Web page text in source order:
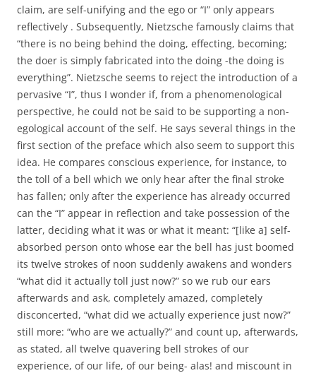
claim, are self-unifying and the ego or “I” only appears
reflectively . Subsequently, Nietzsche famously claims that
“there is no being behind the doing, effecting, becoming;
the doer is simply fabricated into the doing -the doing is
everything”. Nietzsche seems to reject the introduction of a
pervasive “I”, thus I wonder if, from a phenomenological
perspective, he could not be said to be supporting a non-
egological account of the self. He says several things in the
first section of the preface which also seem to support this
idea. He compares conscious experience, for instance, to
the toll of a bell which we only hear after the final stroke
has fallen; only after the experience has already occurred
can the “I” appear in reflection and take possession of the
latter, deciding what it was or what it meant: “[like a] self-
absorbed person onto whose ear the bell has just boomed
its twelve strokes of noon suddenly awakens and wonders
“what did it actually toll just now?” so we rub our ears
afterwards and ask, completely amazed, completely
disconcerted, “what did we actually experience just now?”
still more: “who are we actually?” and count up, afterwards,
as stated, all twelve quavering bell strokes of our
experience, of our life, of our being- alas! and miscount in